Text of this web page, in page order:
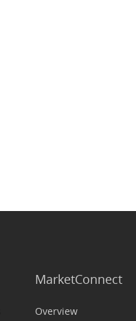
MarketConnect
Overview